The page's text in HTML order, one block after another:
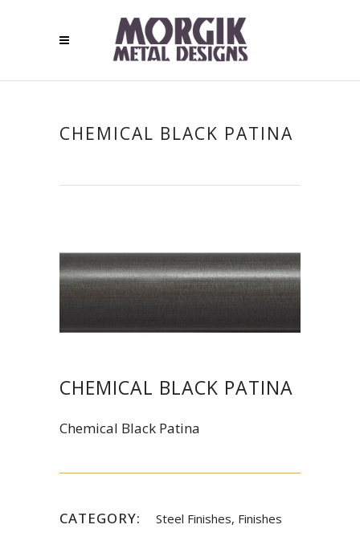
CHEMICAL BLACK PATINA
CHEMICAL BLACK PATINA
Chemical Black Patina
CATEGORY: Steel Finishes, Finishes